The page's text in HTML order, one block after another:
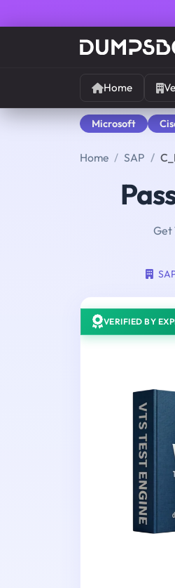
Home
Microsoft
Home SAP
Get
VERIFIED BY